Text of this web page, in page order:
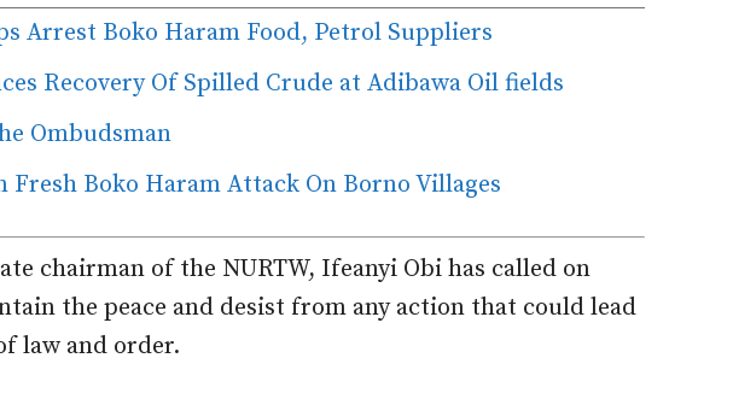
Arrest Boko Haram Food, Petrol Suppliers
Recovery Of Spilled Crude at Adibawa Oil fields
Ombudsman
Fresh Boko Haram Attack On Borno Villages
chairman of the NURTW, Ifeanyi Obi has called on
the peace and desist from any action that could lead
law and order.